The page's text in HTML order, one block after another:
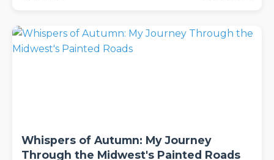
Whispers of Autumn: My Journey
Through the Midwest's Painted Roads